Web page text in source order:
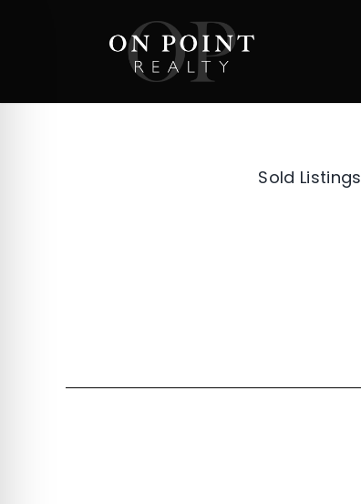
Sold Listings